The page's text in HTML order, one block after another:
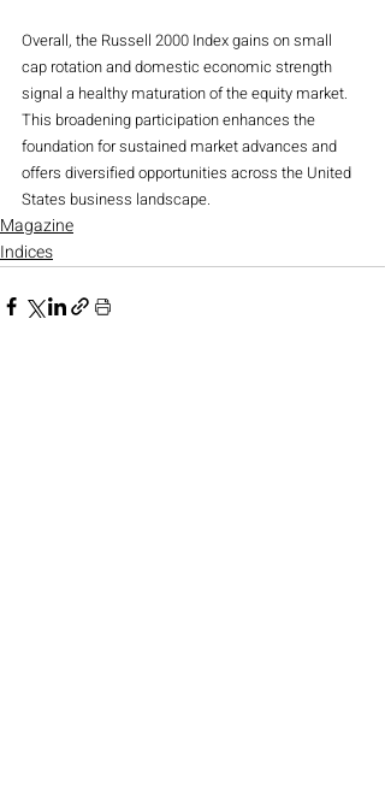
Overall, the Russell 2000 Index gains on small
cap rotation and domestic economic strength
signal a healthy maturation of the equity market.
This broadening participation enhances the
foundation for sustained market advances and
offers diversified opportunities across the United
States business landscape.
Magazine
Indices